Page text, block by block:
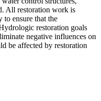
All restoration work is
ensure that the
restoration goals
negative influences on
be affected by restoration